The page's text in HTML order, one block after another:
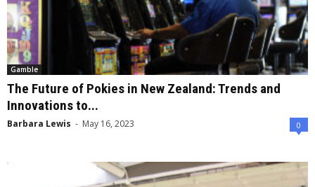
Gamble
The Future of Pokies in New Zealand: Trends and
Innovations to...
Barbara Lewis - May 16, 2023 0